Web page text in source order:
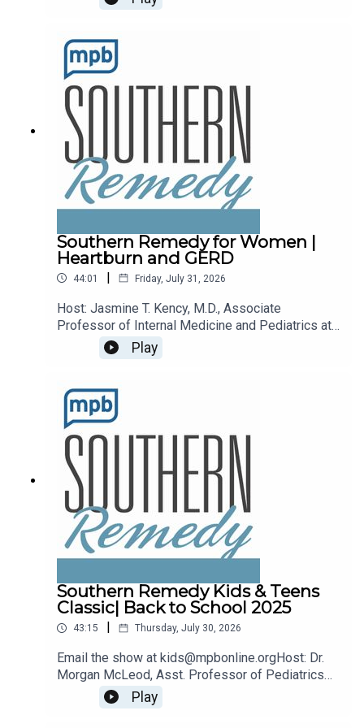
recalls.Email the show: fit@mpbonline.orgIf you
contributing to
MPB: https://donate.mpbfoundation.org/mspb/po
dcast.
Southern Remedy for Women |
Heartburn and GERD
44:01 | Friday, July 31, 2026
Host: Jasmine T. Kency, M.D., Associate
Professor of Internal Medicine and Pediatrics at
the University of Mississippi Medical
Center.Topic: Heartburn and GERDEmail the show:
Play
Southern Remedy Kids & Teens
Classic| Back to School 2025
43:15 | Thursday, July 30, 2026
Email the show at kids@mpbonline.orgHost: Dr.
Morgan McLeod, Asst. Professor of Pediatrics
and Internal Medicine at the University of
Mississippi Medical Center.If you enjoyed
Play